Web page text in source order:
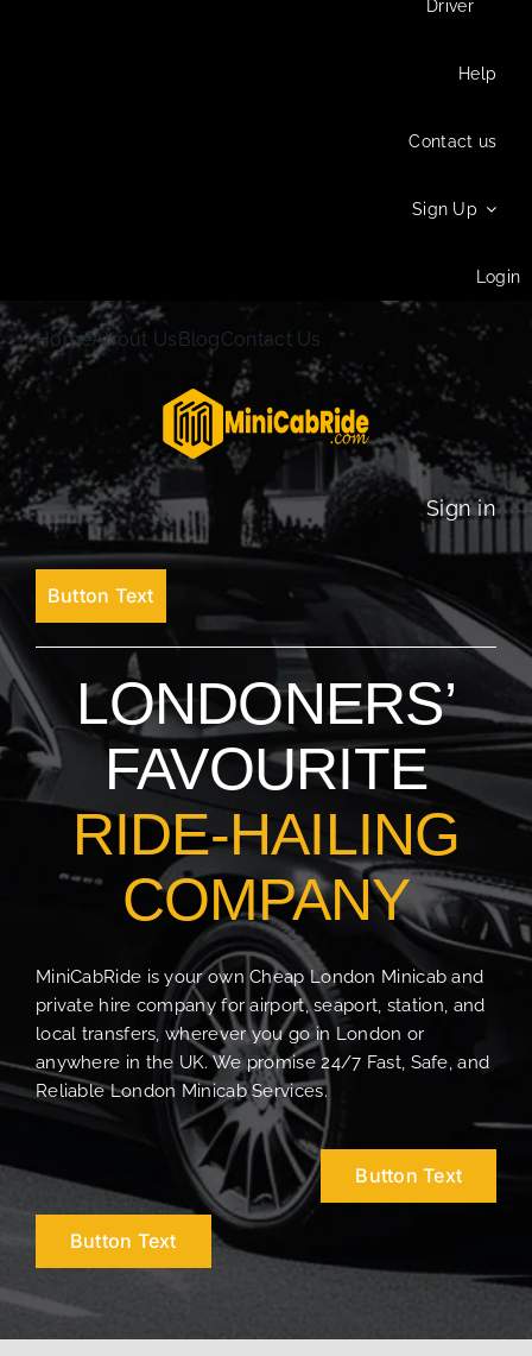
Driver
Help
Contact us
Sign Up
Login
HomeAbout UsBlogContact Us
Sign in
Button Text
LONDONERS’
FAVOURITE
RIDE-HAILING
COMPANY
MiniCabRide is your own Cheap London Minicab and
private hire company for airport, seaport, station, and
local transfers, wherever you go in London or
anywhere in the UK. We promise 24/7 Fast, Safe, and
Reliable London Minicab Services.
Button Text
Button Text